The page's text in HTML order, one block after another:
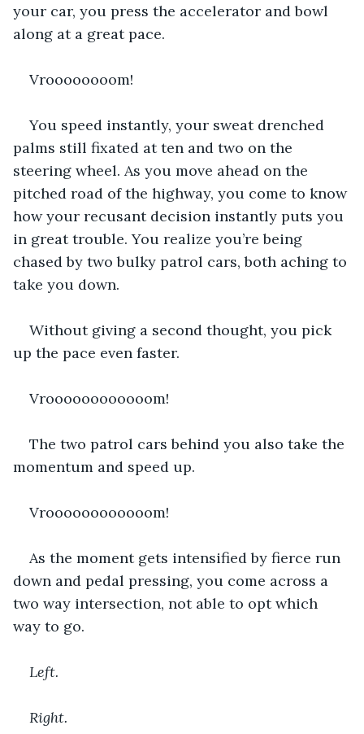
your car, you press the accelerator and bowl
along at a great pace.
Vroooooooom!
You speed instantly, your sweat drenched
palms still fixated at ten and two on the
steering wheel. As you move ahead on the
pitched road of the highway, you come to know
how your recusant decision instantly puts you
in great trouble. You realize you’re being
chased by two bulky patrol cars, both aching to
take you down.
Without giving a second thought, you pick
up the pace even faster.
Vroooooooooooom!
The two patrol cars behind you also take the
momentum and speed up.
Vroooooooooooom!
As the moment gets intensified by fierce run
down and pedal pressing, you come across a
two way intersection, not able to opt which
way to go.
Left.
Right.